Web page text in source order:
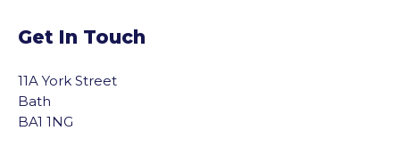
Get In Touch
11A York Street
Bath
BA1 1NG